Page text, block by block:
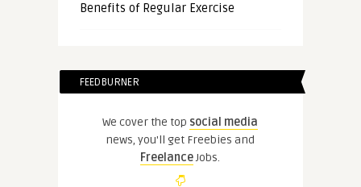
Benefits of Regular Exercise
FEEDBURNER
We cover the top social media
news, you'll get Freebies and
FreelanceJobs.